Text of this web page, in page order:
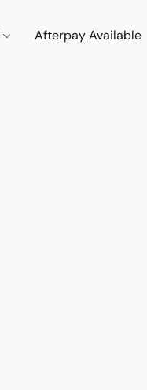
Afterpay Available